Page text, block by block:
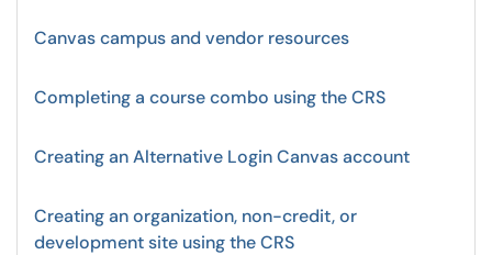
Canvas campus and vendor resources
Completing a course combo using the CRS
Creating an Alternative Login Canvas account
Creating an organization, non-credit, or
development site using the CRS